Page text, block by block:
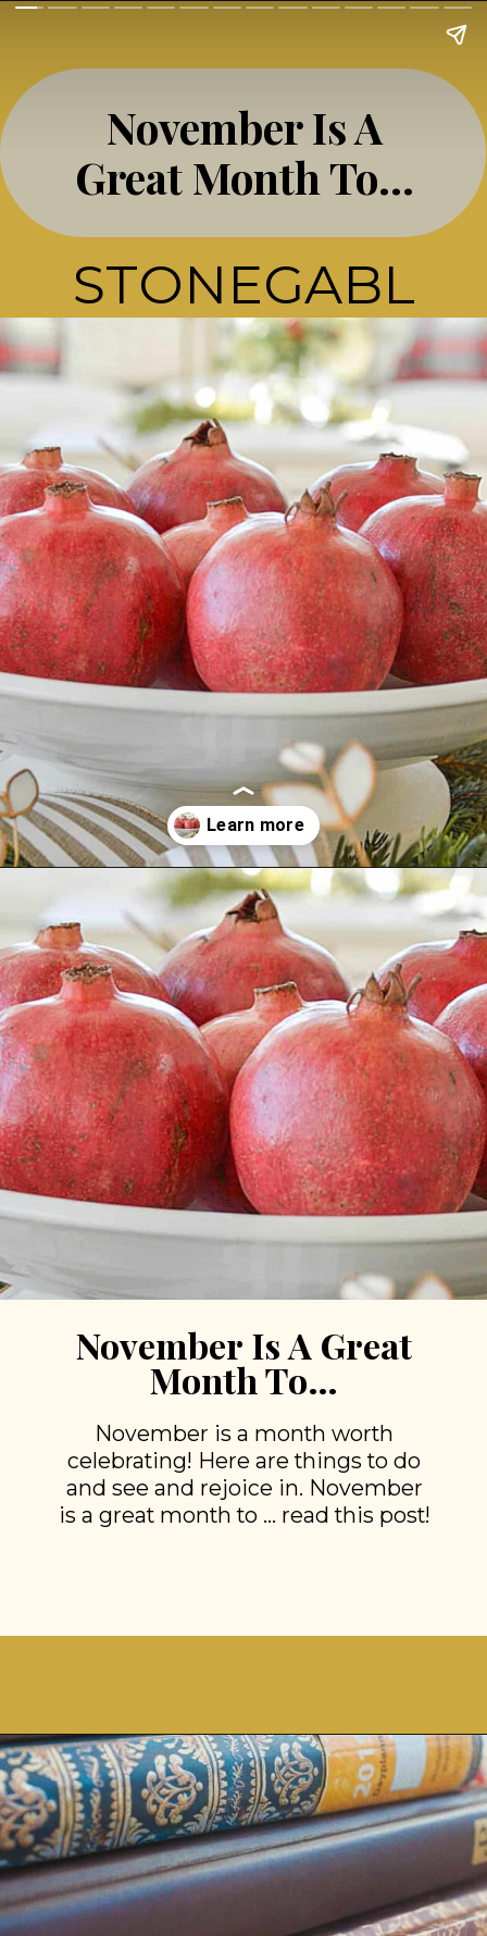
November Is A
Great Month To…
STONEGABL
E
https://stonegableblog.com/november-is-a-great-month-to-2/
November Is A Great
Month To…
November is a month worth
celebrating! Here are things to do
and see and rejoice in. November
is a great month to … read this post!
Opening https://stonegableblog.com/november-is-a-great-month-to-2/